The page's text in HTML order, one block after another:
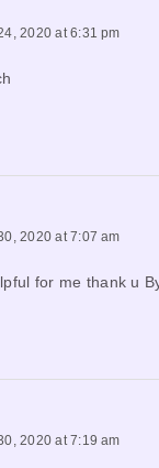
2020 at 6:31 pm
2020 at 7:07 am
for me thank u
2020 at 7:19 am